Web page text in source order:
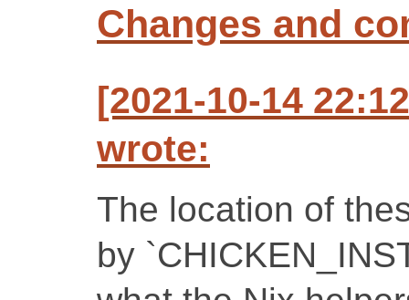
Changes and
[2021-10-14
wrote:
The location of
by